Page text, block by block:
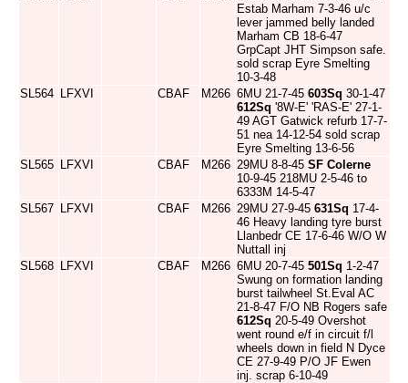
Estab Marham 7-3-46 u/c
lever jammed belly landed
Marham CB 18-6-47
GrpCapt JHT Simpson safe.
sold scrap Eyre Smelting
10-3-48
SL564 LFXVI CBAF M266 6MU 21-7-45 603Sq 30-1-47
612Sq '8W-E' 'RAS-E' 27-1-
49 AGT Gatwick refurb 17-7-
51 nea 14-12-54 sold scrap
Eyre Smelting 13-6-56
SL565 LFXVI CBAF M266 29MU 8-8-45 SF Colerne
10-9-45 218MU 2-5-46 to
6333M 14-5-47
SL567 LFXVI CBAF M266 29MU 27-9-45 631Sq 17-4-
46 Heavy landing tyre burst
Llanbedr CE 17-6-46 W/O W
Nuttall inj
SL568 LFXVI CBAF M266 6MU 20-7-45 501Sq 1-2-47
Swung on formation landing
burst tailwheel St.Eval AC
21-8-47 F/O NB Rogers safe
612Sq 20-5-49 Overshot
went round e/f in circuit f/l
wheels down in field N Dyce
CE 27-9-49 P/O JF Ewen
inj. scrap 6-10-49